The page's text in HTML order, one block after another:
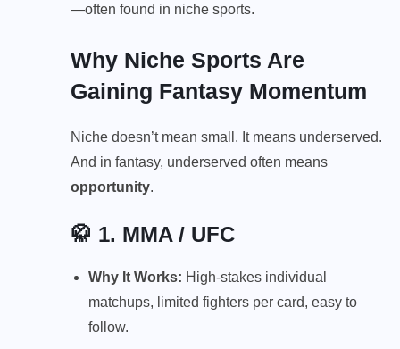
—often found in niche sports.
Why Niche Sports Are
Gaining Fantasy Momentum
Niche doesn’t mean small. It means underserved.
And in fantasy, underserved often means
opportunity.
🥋 1. MMA / UFC
Why It Works: High-stakes individual
matchups, limited fighters per card, easy to
follow.